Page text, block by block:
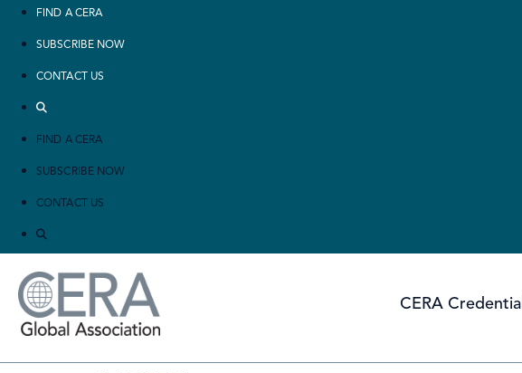
FIND A CERA
SUBSCRIBE NOW
CONTACT US
FIND A CERA
SUBSCRIBE NOW
CONTACT US
CERA Credential